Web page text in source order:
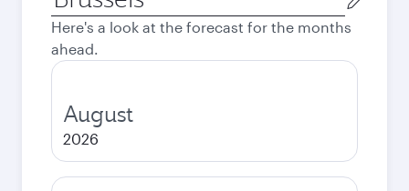
city
Here's a look at the forecast for the months
ahead.
August
2026